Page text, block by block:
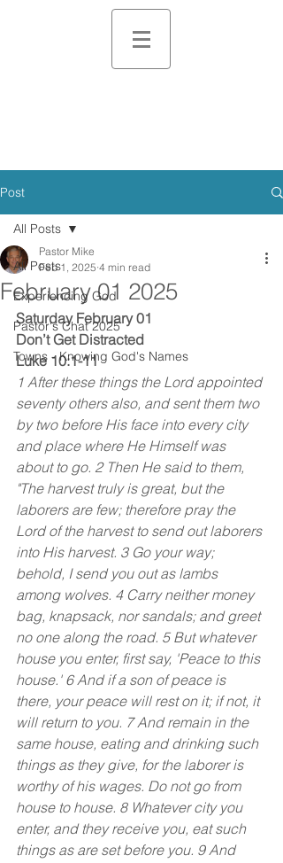
Post
All Posts
Experiencing God
Pastor's Chat 2025
Towns - Knowing God's Names
All Posts
February 01 2025
Pastor Mike
Feb 1, 2025 4 min read
Saturday February 01
Don’t Get Distracted
Luke 10:1-11
1 After these things the Lord appointed
seventy others also, and sent them two
by two before His face into every city
and place where He Himself was
about to go. 2 Then He said to them,
"The harvest truly is great, but the
laborers are few; therefore pray the
Lord of the harvest to send out laborers
into His harvest. 3 Go your way;
behold, I send you out as lambs
among wolves. 4 Carry neither money
bag, knapsack, nor sandals; and greet
no one along the road. 5 But whatever
house you enter, first say, 'Peace to this
house.' 6 And if a son of peace is
there, your peace will rest on it; if not, it
will return to you. 7 And remain in the
same house, eating and drinking such
things as they give, for the laborer is
worthy of his wages. Do not go from
house to house. 8 Whatever city you
enter, and they receive you, eat such
things as are set before you. 9 And